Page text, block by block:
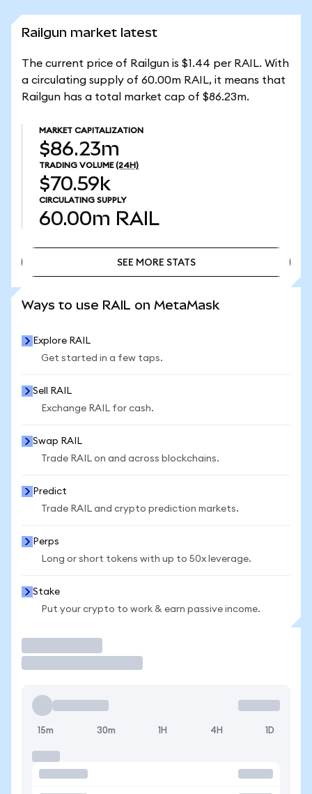
Railgun market latest
The current price of Railgun is $1.44 per RAIL. With
a circulating supply of 60.00m RAIL, it means that
Railgun has a total market cap of $86.23m.
MARKET CAPITALIZATION
$86.23m
TRADING VOLUME (24H)
$70.59k
CIRCULATING SUPPLY
60.00m RAIL
SEE MORE STATS
Ways to use RAIL on MetaMask
Explore RAIL
Get started in a few taps.
Sell RAIL
Exchange RAIL for cash.
Swap RAIL
Trade RAIL on and across blockchains.
Predict
Trade RAIL and crypto prediction markets.
Perps
Long or short tokens with up to 50x leverage.
Stake
Put your crypto to work & earn passive income.
15m 30m 1H 4H 1D